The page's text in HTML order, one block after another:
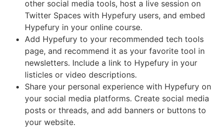
other social media tools, host a live session on
Twitter Spaces with Hypefury users, and embed
Hypefury in your online course.
Add Hypefury to your recommended tech tools
page, and recommend it as your favorite tool in
newsletters. Include a link to Hypefury in your
listicles or video descriptions.
Share your personal experience with Hypefury on
your social media platforms. Create social media
posts or threads, and add banners or buttons to
your website.